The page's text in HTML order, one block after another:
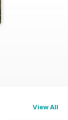
View All